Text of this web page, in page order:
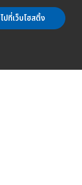
ไปที่เว็บโฮสติ้ง